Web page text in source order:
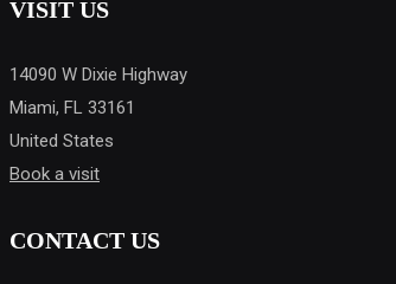
VISIT US
14090 W Dixie Highway
Miami, FL 33161
United States
Book a visit
CONTACT US